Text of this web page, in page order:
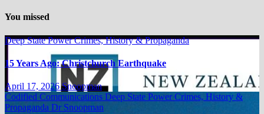
You missed
Deep State Power Crimes, History & Propaganda
15 Years Ago: Christchurch Earthquake
April 17, 2026Snoopman
Codified Communications Deep State Power Crimes, History &
Propaganda Dr Snoopman